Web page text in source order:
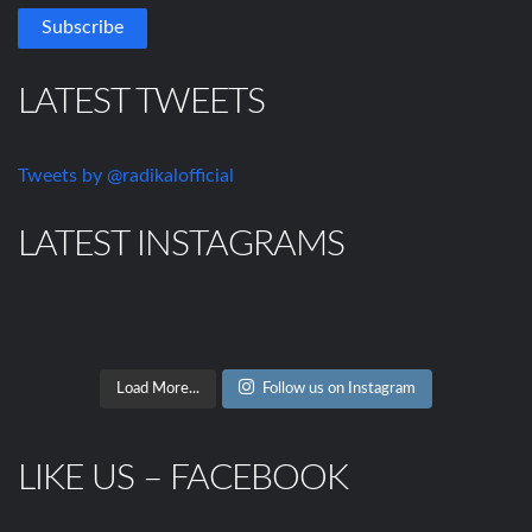
LATEST TWEETS
Tweets by @radikalofficial
LATEST INSTAGRAMS
Load More... Follow us on Instagram
LIKE US – FACEBOOK